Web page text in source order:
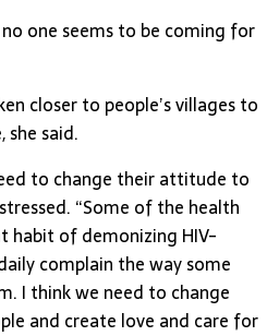
one seems to be coming for
closer to people’s villages to
said.
to change their attitude to
“Some of the health
habit of demonizing HIV-
complain the way some
I think we need to change
and create love and care for